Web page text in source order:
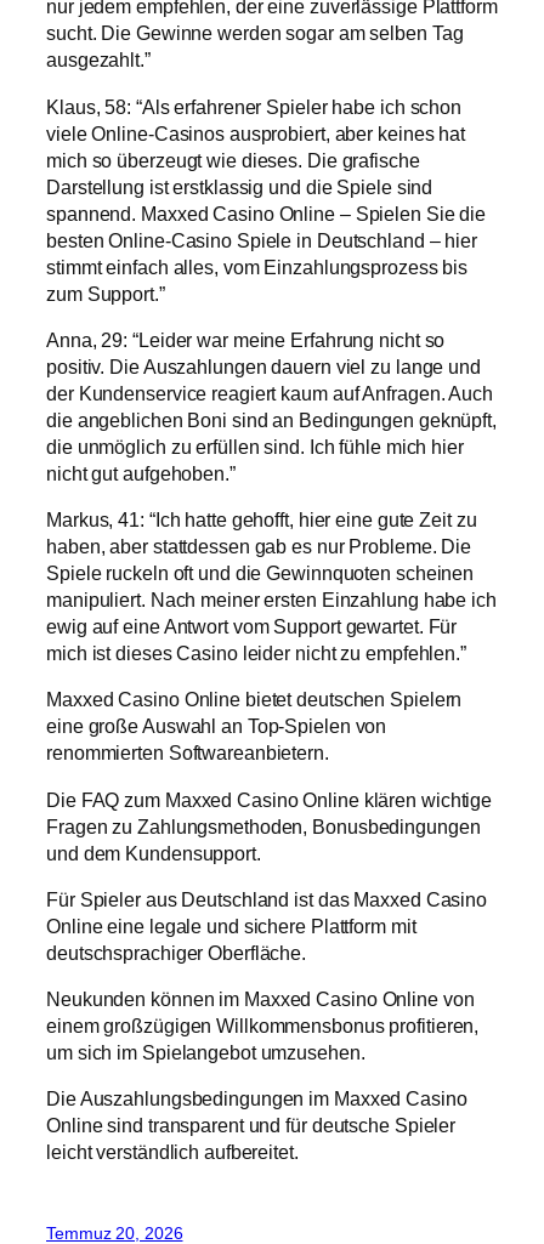
nur jedem empfehlen, der eine zuverlässige Plattform
sucht. Die Gewinne werden sogar am selben Tag
ausgezahlt.”
Klaus, 58: “Als erfahrener Spieler habe ich schon
viele Online-Casinos ausprobiert, aber keines hat
mich so überzeugt wie dieses. Die grafische
Darstellung ist erstklassig und die Spiele sind
spannend. Maxxed Casino Online – Spielen Sie die
besten Online-Casino Spiele in Deutschland – hier
stimmt einfach alles, vom Einzahlungsprozess bis
zum Support.”
Anna, 29: “Leider war meine Erfahrung nicht so
positiv. Die Auszahlungen dauern viel zu lange und
der Kundenservice reagiert kaum auf Anfragen. Auch
die angeblichen Boni sind an Bedingungen geknüpft,
die unmöglich zu erfüllen sind. Ich fühle mich hier
nicht gut aufgehoben.”
Markus, 41: “Ich hatte gehofft, hier eine gute Zeit zu
haben, aber stattdessen gab es nur Probleme. Die
Spiele ruckeln oft und die Gewinnquoten scheinen
manipuliert. Nach meiner ersten Einzahlung habe ich
ewig auf eine Antwort vom Support gewartet. Für
mich ist dieses Casino leider nicht zu empfehlen.”
Maxxed Casino Online bietet deutschen Spielern
eine große Auswahl an Top-Spielen von
renommierten Softwareanbietern.
Die FAQ zum Maxxed Casino Online klären wichtige
Fragen zu Zahlungsmethoden, Bonusbedingungen
und dem Kundensupport.
Für Spieler aus Deutschland ist das Maxxed Casino
Online eine legale und sichere Plattform mit
deutschsprachiger Oberfläche.
Neukunden können im Maxxed Casino Online von
einem großzügigen Willkommensbonus profitieren,
um sich im Spielangebot umzusehen.
Die Auszahlungsbedingungen im Maxxed Casino
Online sind transparent und für deutsche Spieler
leicht verständlich aufbereitet.
Temmuz 20, 2026